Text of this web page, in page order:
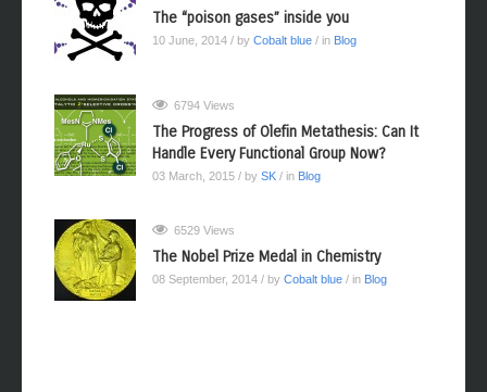
The “poison gases” inside you
10 June, 2014 / by Cobalt blue / in Blog
6794 Views
The Progress of Olefin Metathesis: Can It
Handle Every Functional Group Now?
03 March, 2015 / by SK / in Blog
6529 Views
The Nobel Prize Medal in Chemistry
08 September, 2014 / by Cobalt blue / in Blog